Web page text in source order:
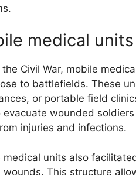
medical
the Civil War, mobile
to battlefields. These
or portable field
evacuate wounded
injuries and infections.
medical units also
wounds. This structure